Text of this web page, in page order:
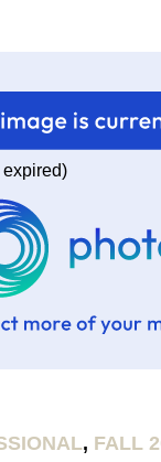
, FALL